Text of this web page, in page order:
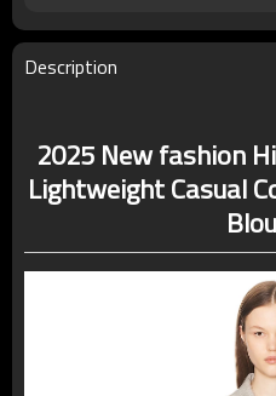
Description
2025 New fashion
Lightweight Casual